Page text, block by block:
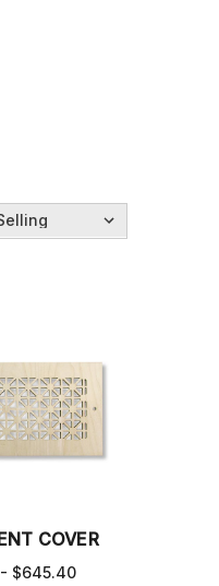
COVER
$645.40